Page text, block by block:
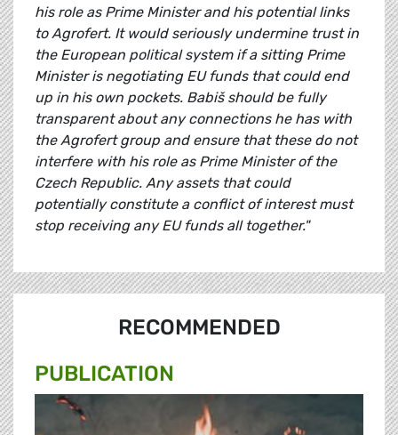
his role as Prime Minister and his potential links
to Agrofert. It would seriously undermine trust in
the European political system if a sitting Prime
Minister is negotiating EU funds that could end
up in his own pockets. Babiš should be fully
transparent about any connections he has with
the Agrofert group and ensure that these do not
interfere with his role as Prime Minister of the
Czech Republic. Any assets that could
potentially constitute a conflict of interest must
stop receiving any EU funds all together."
RECOMMENDED
PUBLICATION